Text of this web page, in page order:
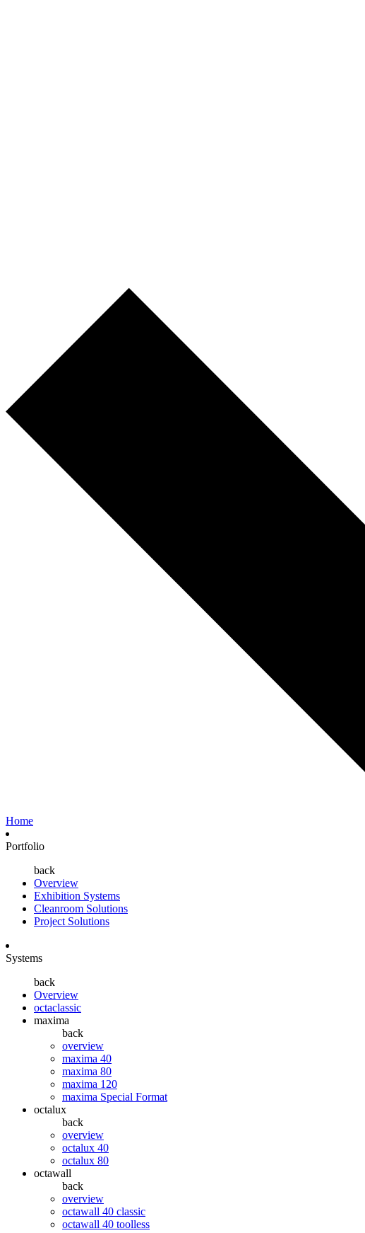
Home
Portfolio
back
Overview
Exhibition Systems
Cleanroom Solutions
Project Solutions
Systems
back
Overview
octaclassic
maxima
back
overview
maxima 40
maxima 80
maxima 120
maxima Special Format
octalux
back
overview
octalux 40
octalux 80
octawall
back
overview
octawall 40 classic
octawall 40 toolless